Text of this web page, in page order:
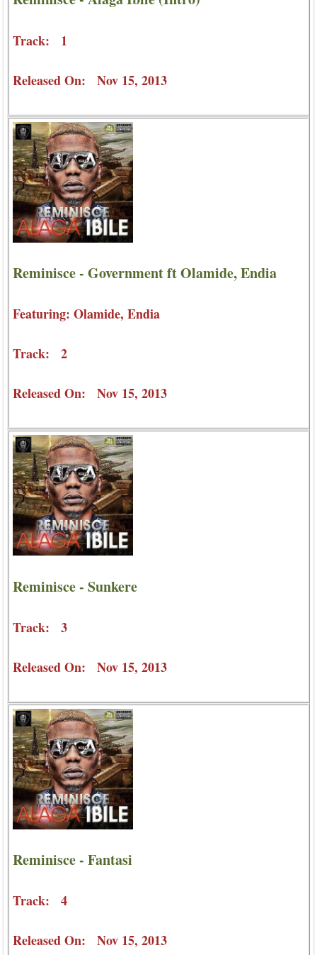
Track: 1
Released On: Nov 15, 2013
Reminisce - Government ft Olamide, Endia
Featuring: Olamide, Endia
Track: 2
Released On: Nov 15, 2013
Reminisce - Sunkere
Track: 3
Released On: Nov 15, 2013
Reminisce - Fantasi
Track: 4
Released On: Nov 15, 2013